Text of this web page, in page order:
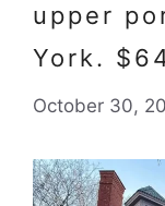
upper
York.
October 30,